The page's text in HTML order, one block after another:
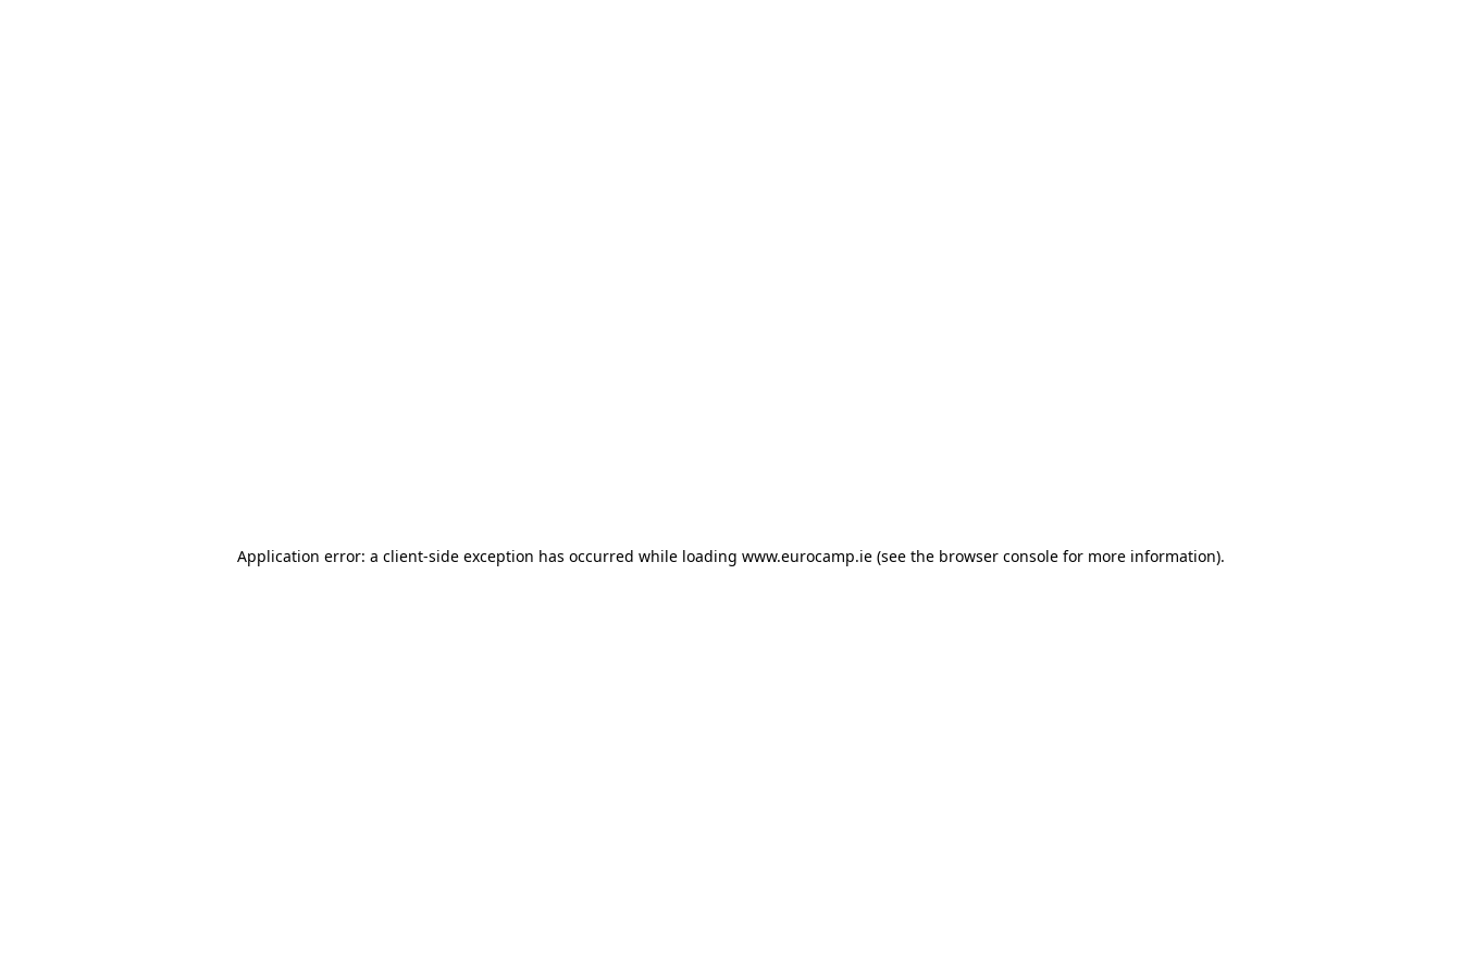
Application error: a client-side exception has occurred while loading www.eurocamp.ie (see the browser console for more information).